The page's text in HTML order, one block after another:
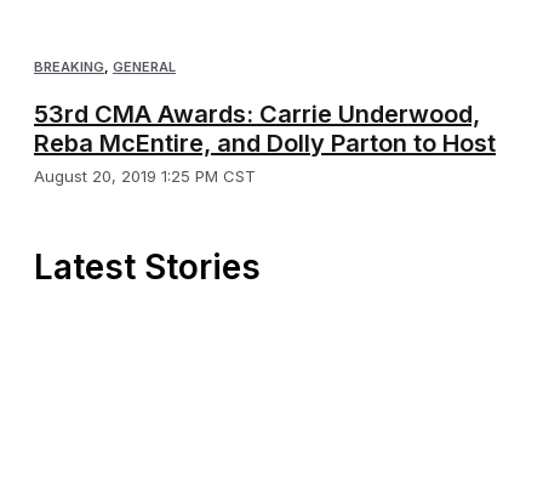
BREAKING, GENERAL
53rd CMA Awards: Carrie Underwood,
Reba McEntire, and Dolly Parton to Host
August 20, 2019 1:25 PM CST
Latest Stories